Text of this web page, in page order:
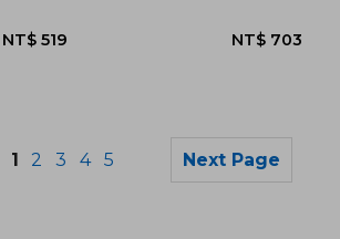
1 2 3 4 5 Next Page